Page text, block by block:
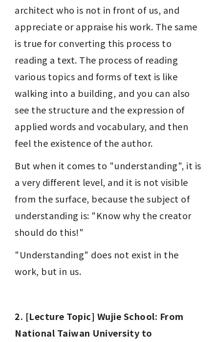
architect who is not in front of us, and
appreciate or appraise his work. The same
is true for converting this process to
reading a text. The process of reading
various topics and forms of text is like
walking into a building, and you can also
see the structure and the expression of
applied words and vocabulary, and then
feel the existence of the author.
But when it comes to "understanding", it is
a very different level, and it is not visible
from the surface, because the subject of
understanding is: "Know why the creator
should do this!"
"Understanding" does not exist in the
work, but in us.
2. [Lecture Topic] Wujie School: From
National Taiwan University to